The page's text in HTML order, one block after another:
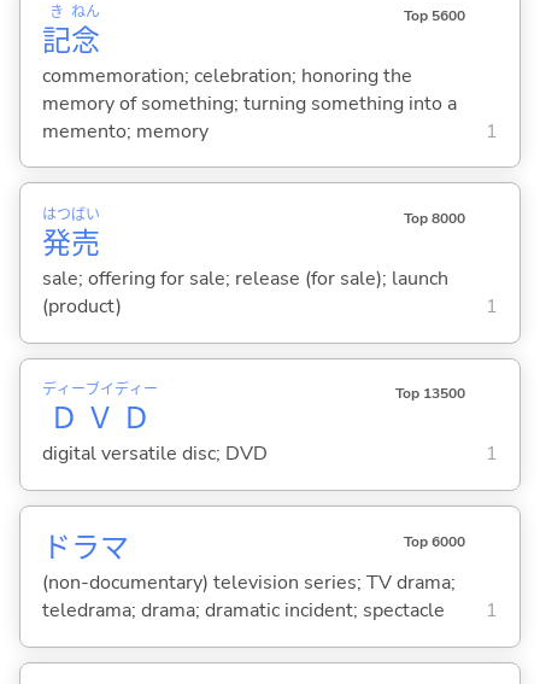
記
き
念
ねん Top 5600
commemoration; celebration; honoring the
memory of something; turning something into a
memento; memory
1
発
はつ
売
ばい Top 8000
sale; offering for sale; release (for sale); launch
(product)
1
Ｄ
ディー
Ｖ
ブイ
Ｄ
ディー Top 13500
digital versatile disc; DVD 1
ドラマ Top 6000
(non-documentary) television series; TV drama;
teledrama; drama; dramatic incident; spectacle
1